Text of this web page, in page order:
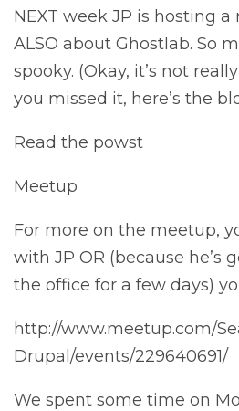
NEXT week JP is hosting
ALSO about Ghostlab. So
spooky. (Okay, it’s not
you missed it, here’s the
Read the powst
Meetup
For more on the meetup,
with JP OR (because he’s
the office for a few days)
http://www.meetup.com/
Drupal/events/229640691/
We spent some time on